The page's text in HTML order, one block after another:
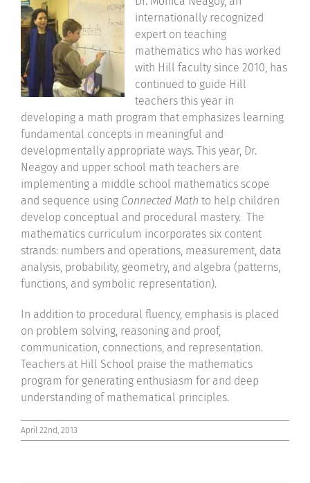
Community
Support Hill
Connect
internationally recognized
expert on teaching
mathematics who has worked
with Hill faculty since 2010, has
continued to guide Hill
teachers this year in
developing a math program that emphasizes learning
fundamental concepts in meaningful and
developmentally appropriate ways. This year, Dr.
Neagoy and upper school math teachers are
implementing a middle school mathematics scope
and sequence using Connected Math to help children
develop conceptual and procedural mastery. The
mathematics curriculum incorporates six content
strands: numbers and operations, measurement, data
analysis, probability, geometry, and algebra (patterns,
functions, and symbolic representation).
In addition to procedural fluency, emphasis is placed
on problem solving, reasoning and proof,
communication, connections, and representation.
Teachers at Hill School praise the mathematics
program for generating enthusiasm for and deep
understanding of mathematical principles.
April 22nd, 2013